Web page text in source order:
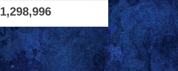
1,298,996